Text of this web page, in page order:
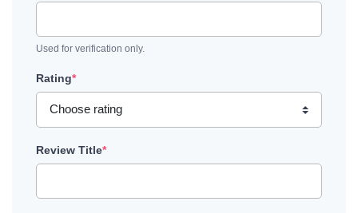
Used for verification only.
Rating*
Review Title*